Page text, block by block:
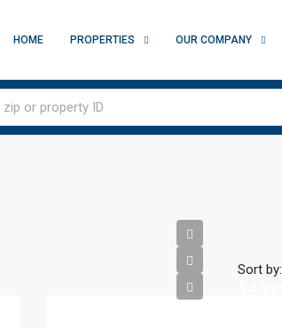
HOME PROPERTIES OUR COMPANY
Sort by: